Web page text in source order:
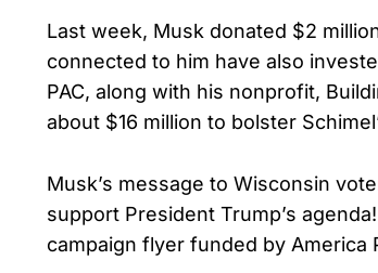
Last week, Musk donated $2
connected to him have also
PAC, along with his nonprofit,
about $16 million to bolster
Musk’s message to Wisconsin
support President Trump’s
campaign flyer funded by America